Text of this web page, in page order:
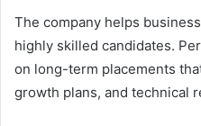
The company helps
highly skilled candidates.
on long-term placements
growth plans, and technical